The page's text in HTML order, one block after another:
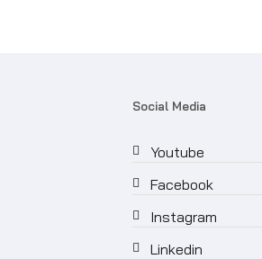
Social Media
Youtube
Facebook
Instagram
Linkedin